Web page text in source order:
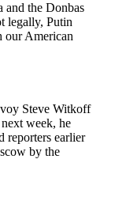
and the Donbas
legally, Putin
our American
Steve Witkoff
week, he
reporters earlier
by the